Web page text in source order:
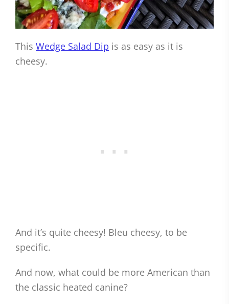
This Wedge Salad Dip is as easy as it is
cheesy.
And it’s quite cheesy! Bleu cheesy, to be
specific.
And now, what could be more American than
the classic heated canine?